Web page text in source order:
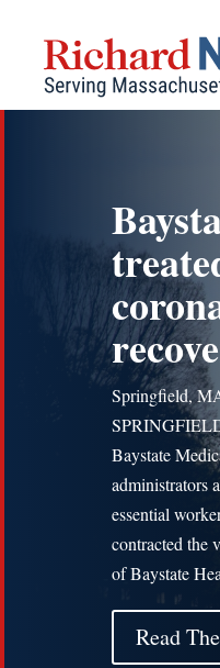
content
Springfield,
Baystate
administrators
essential
contracted the
of Baystate
Read